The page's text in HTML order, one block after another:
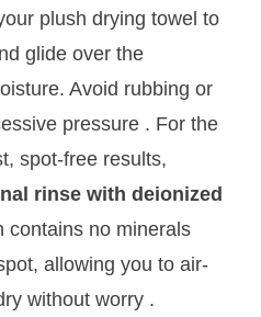
plush drying towel to
glide over the
Avoid rubbing or
pressure . For the
spot-free results,
rinse with deionized
contains no minerals
allowing you to air-
without worry .